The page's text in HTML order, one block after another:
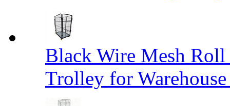
Black Wire Mesh
Trolley for